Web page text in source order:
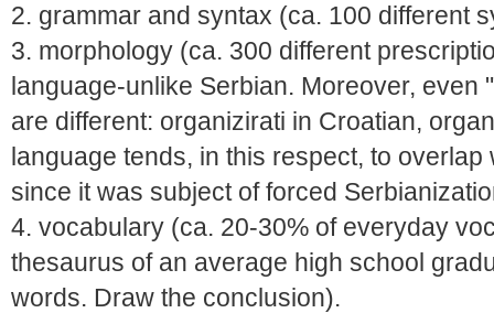
2. grammar and syntax (ca. 100 different
3. morphology (ca. 300 different
language-unlike Serbian. Moreover, even
are different: organizirati in Croatian,
language tends, in this respect, to
since it was subject of forced
4. vocabulary (ca. 20-30% of everyday
thesaurus of an average high school
words. Draw the conclusion).